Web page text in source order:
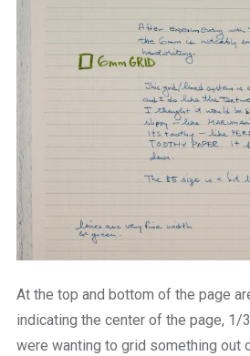
At the top and bottom of the page
indicating the center of the page, 1/
were wanting to grid something out